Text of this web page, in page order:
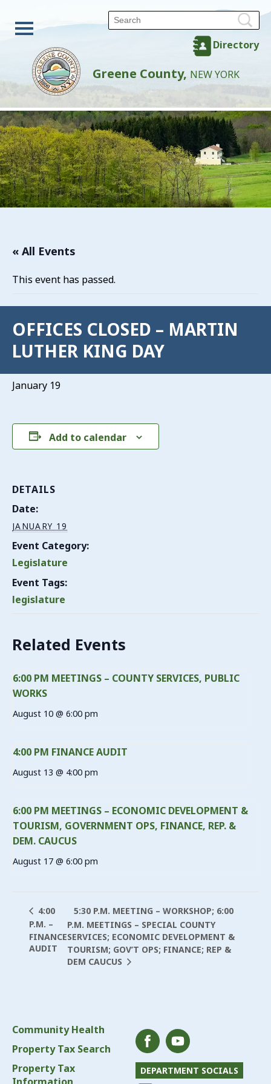
Directory
Greene County, NEW YORK
« All Events
This event has passed.
OFFICES CLOSED – MARTIN
LUTHER KING DAY
January 19
Add to calendar
DETAILS
Date:
JANUARY 19
Event Category:
Legislature
Event Tags:
legislature
Related Events
6:00 PM MEETINGS – COUNTY SERVICES, PUBLIC
WORKS
August 10 @ 6:00 pm
4:00 PM FINANCE AUDIT
August 13 @ 4:00 pm
6:00 PM MEETINGS – ECONOMIC DEVELOPMENT &
TOURISM, GOVERNMENT OPS, FINANCE, REP. &
DEM. CAUCUS
August 17 @ 6:00 pm
4:00
P.M. –
FINANCE
AUDIT
5:30 P.M. MEETING – WORKSHOP; 6:00
P.M. MEETINGS – SPECIAL COUNTY
SERVICES; ECONOMIC DEVELOPMENT &
TOURISM; GOV’T OPS; FINANCE; REP &
DEM CAUCUS
Community Health
Property Tax Search
Property Tax
DEPARTMENT SOCIALS